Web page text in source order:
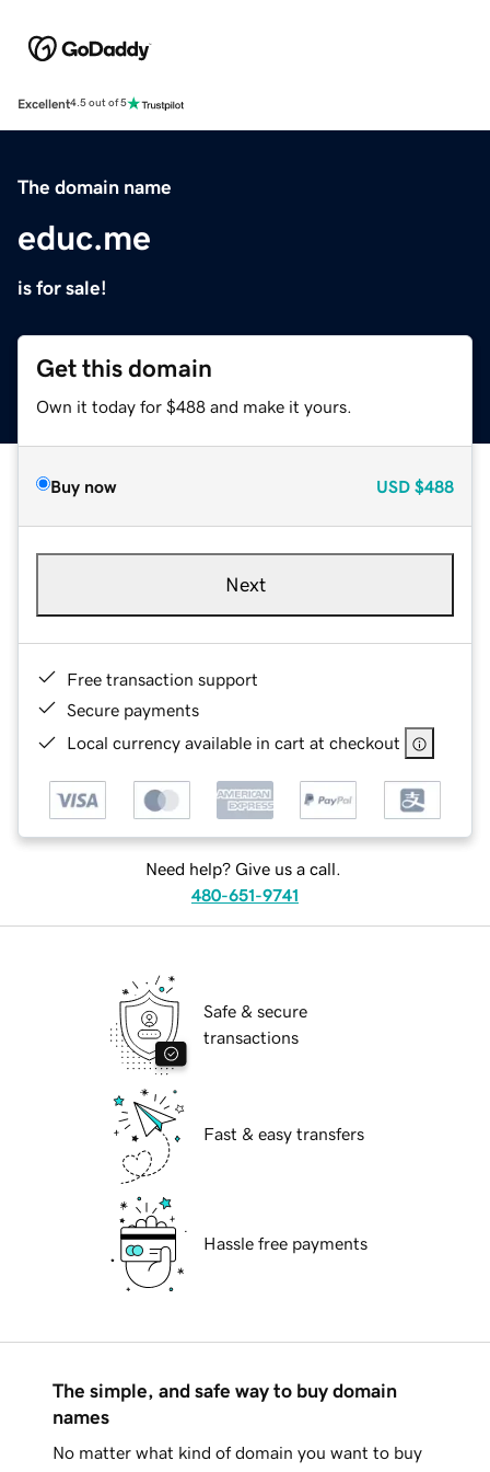
Excellent4.5 out of 5
The domain name
educ.me
is for sale!
Get this domain
Own it today for $488 and make it yours.
Buy now USD $488
Next
Free transaction support
Secure payments
Local currency available in cart at checkout
Need help? Give us a call.
480-651-9741
Safe & secure
transactions
Fast & easy transfers
Hassle free payments
The simple, and safe way to buy domain
names
No matter what kind of domain you want to buy